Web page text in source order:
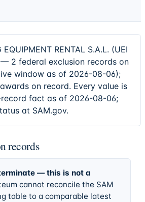
EQUIPMENT RENTAL S.A.L. (UEI
— 2 federal exclusion records on
window as of 2026-08-06);
on record. Every value is
fact as of 2026-08-06;
at SAM.gov.
records
— this is not a
cannot reconcile the SAM
table to a comparable latest